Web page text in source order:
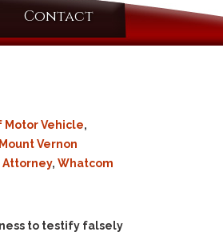
ContactSearch
Vehicle,
Mount Vernon
Attorney, Whatcom
to testify falsely